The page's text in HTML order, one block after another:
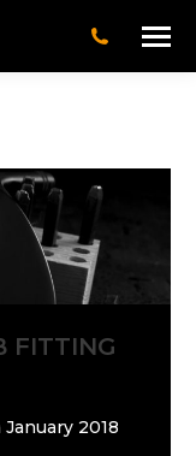
FITTING
2018